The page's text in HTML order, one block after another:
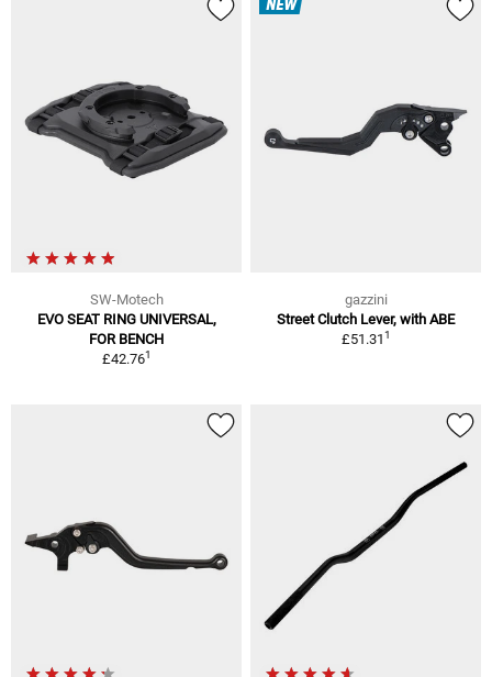
SW-Motech
EVO SEAT RING UNIVERSAL,
FOR BENCH
£42.761
NEW
gazzini
Street Clutch Lever, with ABE
£51.311